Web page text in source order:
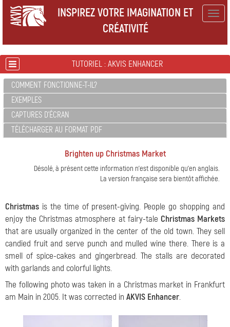
INSPIREZ VOTRE IMAGINATION ET
CRÉATIVITÉ
TUTORIEL : AKVIS ENHANCER
COMMENT FONCTIONNE-T-IL?
EXEMPLES
CAPTURES D'ÉCRAN
TÉLÉCHARGER AU FORMAT PDF
Brighten up Christmas Market
Désolé, à présent cette information n'est disponible qu'en anglais.
La version française sera bientôt affichée.
Christmas is the time of present-giving. People go shopping and
enjoy the Christmas atmosphere at fairy-tale Christmas Markets
that are usually organized in the center of the old town. They sell
candied fruit and serve punch and mulled wine there. There is a
smell of spice-cakes and gingerbread. The stalls are decorated
with garlands and colorful lights.
The following photo was taken in a Christmas market in Frankfurt
am Main in 2005. It was corrected in AKVIS Enhancer.